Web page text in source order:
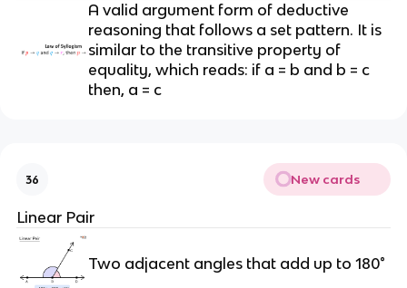
A valid argument form of deductive
reasoning that follows a set pattern. It is
similar to the transitive property of
equality, which reads: if a = b and b = c
then, a = c
36 New cards
Linear Pair
Two adjacent angles that add up to 180°